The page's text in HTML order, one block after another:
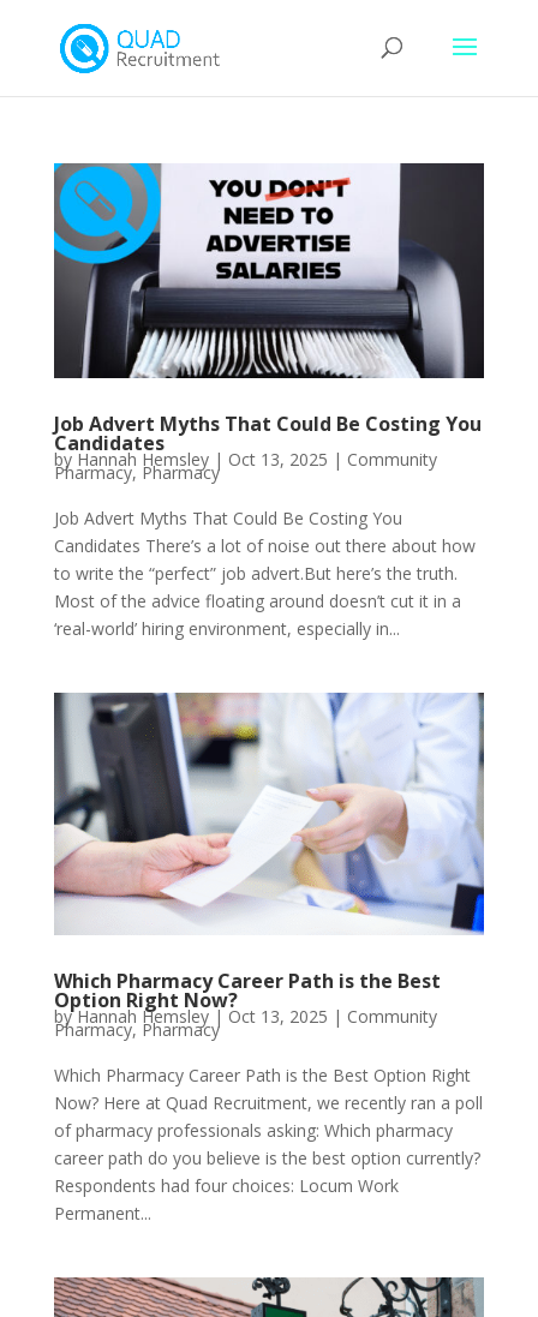
Job Advert Myths That Could Be Costing You
Candidates
by Hannah Hemsley| Oct 13, 2025 | Community
Pharmacy, Pharmacy
Job Advert Myths That Could Be Costing You
Candidates There’s a lot of noise out there about how
to write the “perfect” job advert.But here’s the truth.
Most of the advice floating around doesn’t cut it in a
‘real-world’ hiring environment, especially in...
Which Pharmacy Career Path is the Best
Option Right Now?
byHannah Hemsley| Oct 13, 2025 | Community
Pharmacy, Pharmacy
Which Pharmacy Career Path is the Best Option Right
Now? Here at Quad Recruitment, we recently ran a poll
of pharmacy professionals asking: Which pharmacy
career path do you believe is the best option currently?
Respondents had four choices: Locum Work
Permanent...